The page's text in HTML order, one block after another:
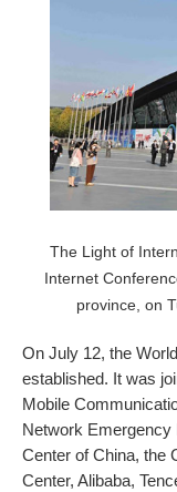
The Light of
Internet
province, on
On July 12, the
established. It was
Mobile
Network Emergency
Center of China, the
Center, Alibaba,